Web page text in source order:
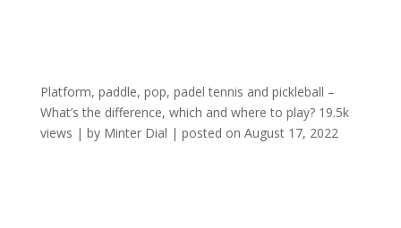
Platform, paddle, pop, padel tennis and pickleball –
What’s the difference, which and where to play? 19.5k
views | by Minter Dial | posted on August 17, 2022